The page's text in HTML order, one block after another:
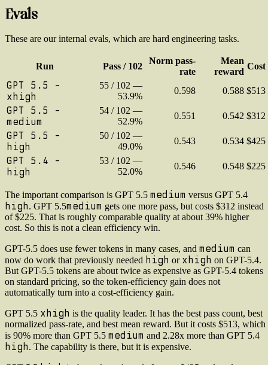
Evals
These are our internal evals, which are hard engineering tasks.
Run Pass / 102
Norm pass-
rate
Mean
reward
Cost
GPT 5.5 -
xhigh
55 / 102 —
53.9%
0.598 0.588 $513
GPT 5.5 -
medium
54 / 102 —
52.9%
0.551 0.542 $312
GPT 5.5 -
high
50 / 102 —
49.0%
0.543 0.534 $425
GPT 5.4 -
high
53 / 102 —
52.0%
0.546 0.548 $225
The important comparison is GPT 5.5 medium versus GPT 5.4
high. GPT 5.5medium gets one more pass, but costs $312 instead
of $225. That is roughly comparable quality at about 39% higher
cost. So this is not a clean efficiency win.
GPT-5.5 does use fewer tokens in many cases, and medium can
now do work that previously needed high or xhigh on GPT-5.4.
But GPT-5.5 tokens are about twice as expensive as GPT-5.4 tokens
on standard pricing, so the token-efficiency gain does not
automatically turn into a cost-efficiency gain.
GPT 5.5 xhigh is the quality leader. It has the best pass count, best
normalized pass-rate, and best mean reward. But it costs $513, which
is 90% more than GPT 5.5 medium and 2.28x more than GPT 5.4
high. The capability is there, but it is expensive.